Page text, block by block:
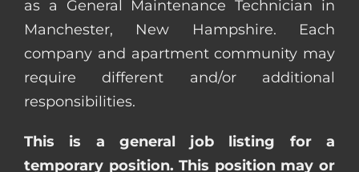
as a General Maintenance Technician in
Manchester, New Hampshire. Each
company and apartment community may
require different and/or additional
responsibilities.
This is a general job listing for a
temporary position. This position may or